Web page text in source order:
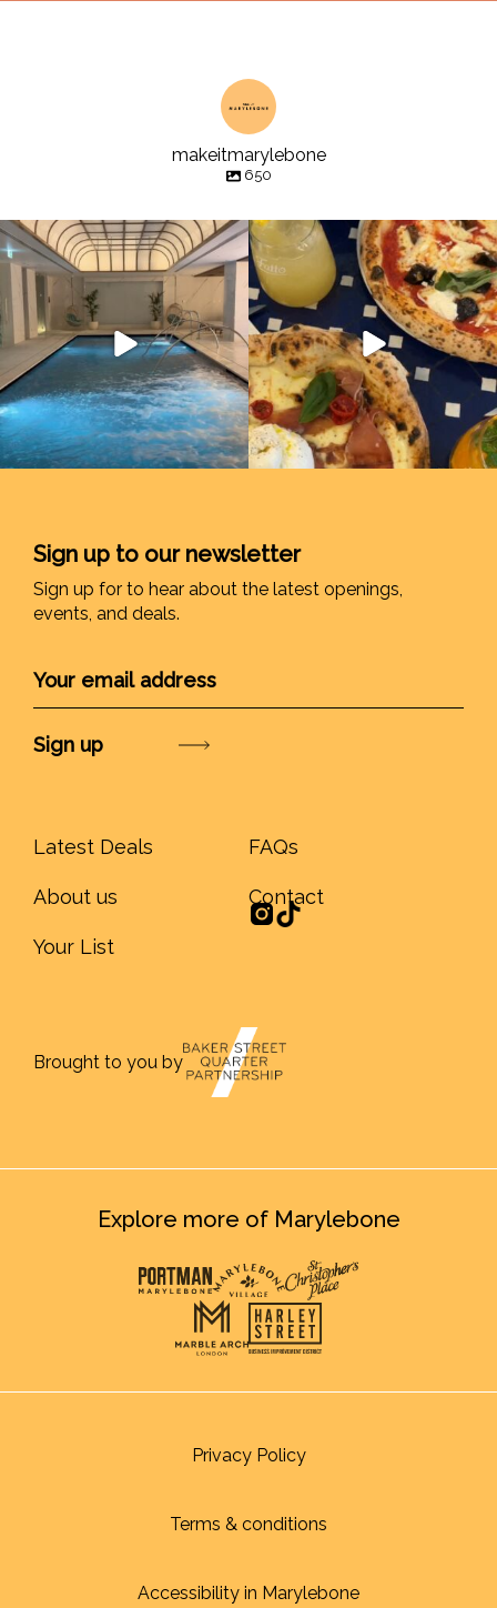
makeitmarylebone
650
Sign up to our newsletter
Sign up for to hear about the latest openings,
events, and deals.
Latest Deals
About us
Your List
FAQs
Contact
Brought to you by
Explore more of Marylebone
Privacy Policy
Terms & conditions
Accessibility in Marylebone